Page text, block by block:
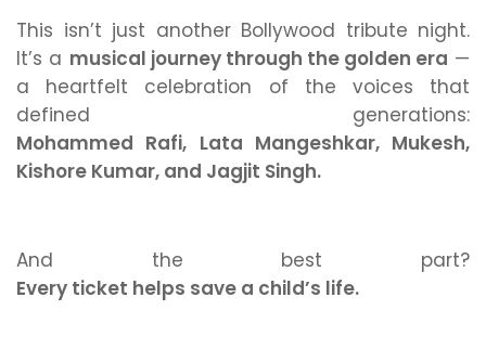
This isn’t just another Bollywood tribute night.
It’s a musical journey through the golden era —
a heartfelt celebration of the voices that
defined generations:
Mohammed Rafi, Lata Mangeshkar, Mukesh,
Kishore Kumar, and Jagjit Singh.
And the best part?
Every ticket helps save a child’s life.